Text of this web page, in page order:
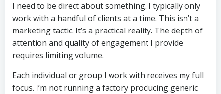
I need to be direct about something. I typically only
work with a handful of clients at a time. This isn’t a
marketing tactic. It’s a practical reality. The depth of
attention and quality of engagement I provide
requires limiting volume.
Each individual or group I work with receives my full
focus. I’m not running a factory producing generic